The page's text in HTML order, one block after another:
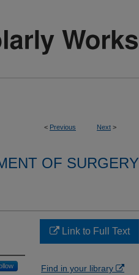
< Previous Next >
OF SURGERY
Link to Full Text
Find in your library